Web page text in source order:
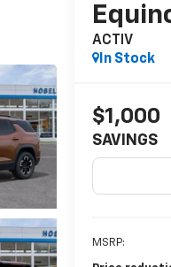
ACTIV
In Stock
$1,000
SAVINGS
MSRP: